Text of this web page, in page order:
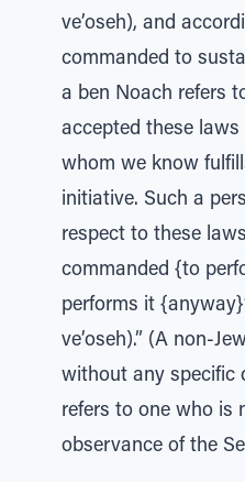
ve’oseh), and
commanded to
a ben Noach refers
accepted these
whom we know
initiative. Such a
respect to these
commanded {to
performs it
ve’oseh).” (A non-
without any specific
refers to one who is
observance of the